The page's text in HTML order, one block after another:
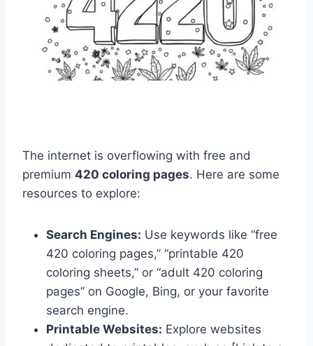
The internet is overflowing with free and
premium 420 coloring pages. Here are some
resources to explore:
Search Engines: Use keywords like “free
420 coloring pages,” “printable 420
coloring sheets,” or “adult 420 coloring
pages” on Google, Bing, or your favorite
search engine.
Printable Websites: Explore websites